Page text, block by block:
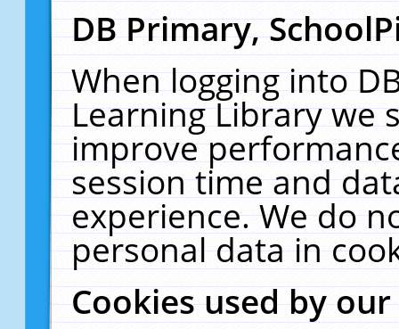
DB Primary,
When logging into
Learning Library we
improve
session time and
experience. We do
personal data in
Cookies used by